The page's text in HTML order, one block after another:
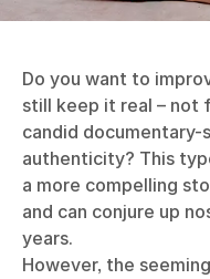
Do you want to
still keep it real – not
candid
authenticity? This
a more compelling
and can conjure up
years.
However, the